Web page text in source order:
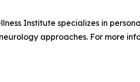
Institute specializes in
approaches. For more